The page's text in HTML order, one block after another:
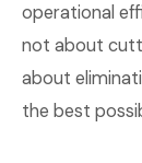
operational
not about
about
the best